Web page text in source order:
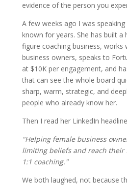
evidence of the person you
A few weeks ago I was
known for years. She has built a
figure coaching business,
business owners, speaks to
at $10K per engagement, and
that can see the whole board
sharp, warm, strategic, and
people who already know her.
Then I read her LinkedIn
"Helping female business
limiting beliefs and reach
1:1 coaching."
We both laughed, not because